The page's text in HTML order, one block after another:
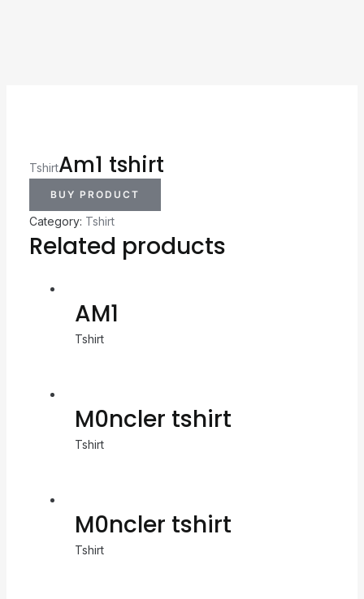
TshirtAm1 tshirt
BUY PRODUCT
Category: Tshirt
Related products
AM1
Tshirt
M0ncler tshirt
Tshirt
M0ncler tshirt
Tshirt